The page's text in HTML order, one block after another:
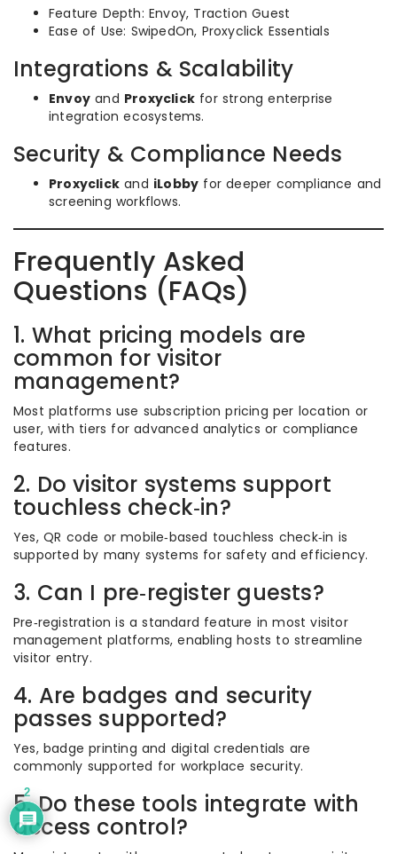
Feature Depth: Envoy, Traction Guest
Ease of Use: SwipedOn, Proxyclick Essentials
Integrations & Scalability
Envoy and Proxyclick for strong enterprise
integration ecosystems.
Security & Compliance Needs
Proxyclick and iLobby for deeper compliance and
screening workflows.
Frequently Asked
Questions (FAQs)
1. What pricing models are
common for visitor
management?
Most platforms use subscription pricing per location or
user, with tiers for advanced analytics or compliance
features.
2. Do visitor systems support
touchless check‑in?
Yes, QR code or mobile‑based touchless check‑in is
supported by many systems for safety and efficiency.
3. Can I pre‑register guests?
Pre‑registration is a standard feature in most visitor
management platforms, enabling hosts to streamline
visitor entry.
4. Are badges and security
passes supported?
Yes, badge printing and digital credentials are
commonly supported for workplace security.
5. Do these tools integrate with
access control?
2